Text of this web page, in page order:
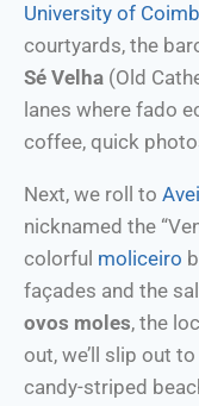
University of
courtyards, the
Sé Velha (Old
lanes where fado
coffee, quick
Next, we roll to
nicknamed the
colorful moliceiro
façades and the
ovos moles, the
out, we’ll slip out to
candy-striped